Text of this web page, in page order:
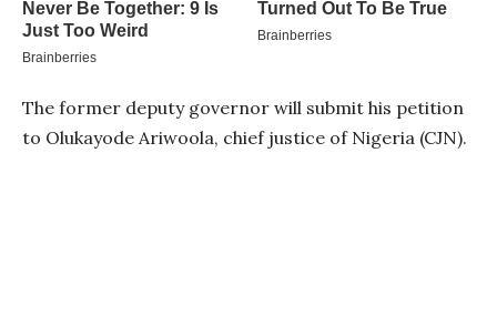
The former deputy governor will submit his petition
to Olukayode Ariwoola, chief justice of Nigeria (CJN).